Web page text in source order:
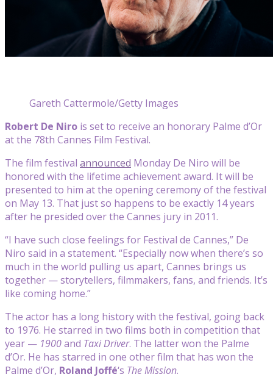
Gareth Cattermole/Getty Images
Robert De Niro is set to receive an honorary Palme d’Or
at the 78th Cannes Film Festival.
The film festival announced Monday De Niro will be
honored with the lifetime achievement award. It will be
presented to him at the opening ceremony of the festival
on May 13. That just so happens to be exactly 14 years
after he presided over the Cannes jury in 2011.
“I have such close feelings for Festival de Cannes,” De
Niro said in a statement. “Especially now when there’s so
much in the world pulling us apart, Cannes brings us
together — storytellers, filmmakers, fans, and friends. It’s
like coming home.”
The actor has a long history with the festival, going back
to 1976. He starred in two films both in competition that
year — 1900and Taxi Driver. The latter won the Palme
d’Or. He has starred in one other film that has won the
Palme d’Or, Roland Joffé‘s TheMission.